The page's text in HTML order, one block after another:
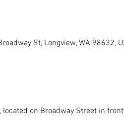
St, Longview, WA 98632,
on Broadway Street in